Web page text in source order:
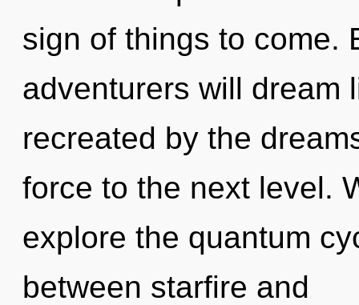
sign of things to come.
adventurers will dream
recreated by the
force to the next level.
explore the quantum
between starfire and